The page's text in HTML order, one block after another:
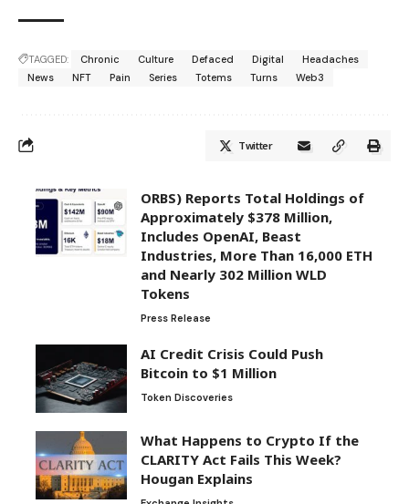
TAGGED: Chronic Culture Defaced Digital
Headaches
News
NFT Pain Series Totems Turns Web3
Twitter
ORBS) Reports Total Holdings of
Approximately $378 Million,
Includes OpenAI, Beast
Industries, More Than 16,000 ETH
and Nearly 302 Million WLD
Tokens
Press Release
AI Credit Crisis Could Push
Bitcoin to $1 Million
Token Discoveries
What Happens to Crypto If the
CLARITY Act Fails This Week?
Hougan Explains